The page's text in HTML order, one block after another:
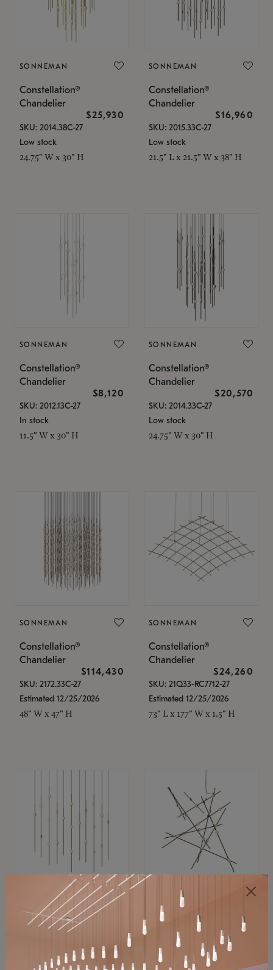
SONNEMAN
Constellation®
Chandelier
$25,930
SKU: 2014.38C-27
Low stock
24.75" W x 30" H
SONNEMAN
Constellation®
Chandelier
$16,960
SKU: 2015.33C-27
Low stock
21.5" L x 21.5" W x 38" H
SONNEMAN
Constellation®
Chandelier
$8,120
SKU: 2012.13C-27
In stock
11.5" W x 30" H
SONNEMAN
Constellation®
Chandelier
$20,570
SKU: 2014.33C-27
Low stock
24.75" W x 30" H
SONNEMAN
Constellation®
Chandelier
$114,430
SKU: 2172.33C-27
Estimated 12/25/2026
48" W x 47" H
SONNEMAN
Constellation®
Chandelier
$24,260
SKU: 21Q33-RC7712-27
Estimated 12/25/2026
73" L x 177" W x 1.5" H
SONNEMAN
Constellation®
$11,800
SKU: 2016.38C-27
SONNEMAN
Constellation®
Chandelier
$8,670
SKU: 2152.33C-27